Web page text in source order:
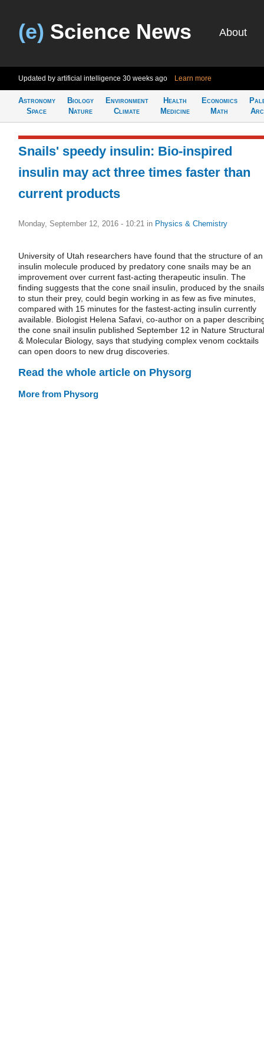
(e) Science News About
Updated by artificial intelligence 30 weeks ago Learn more
Astronomy
Space
Biology
Nature
Environment
Climate
Health
Medicine
Economics
Math
Snails' speedy insulin: Bio-inspired
insulin may act three times faster than
current products
Monday, September 12, 2016 - 10:21 in Physics & Chemistry
University of Utah researchers have found that the structure of an
insulin molecule produced by predatory cone snails may be an
improvement over current fast-acting therapeutic insulin. The
finding suggests that the cone snail insulin, produced by the snails
to stun their prey, could begin working in as few as five minutes,
compared with 15 minutes for the fastest-acting insulin currently
available. Biologist Helena Safavi, co-author on a paper
the cone snail insulin published September 12 in Nature Structural
& Molecular Biology, says that studying complex venom cocktails
can open doors to new drug discoveries.
Read the whole article on Physorg
More from Physorg